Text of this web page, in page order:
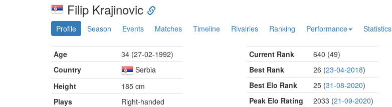
Filip Krajinovic
Profile Season Events Matches Timeline Rivalries Ranking Performance Statistics
Age
34 (27-02-1992)
Country
Serbia
Height
185 cm
Plays
Right-handed
Current Rank
640 (49)
Best Rank
26 (23-04-2018)
Best Elo Rank
25 (31-08-2020)
Peak Elo Rating
2033 (21-09-2020)